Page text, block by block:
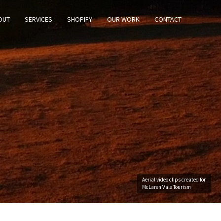
SERVICES SHOPIFY OUR WORK CONTACT
Aerial video clips created for
McLaren Vale Tourism